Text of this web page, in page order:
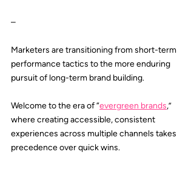
–
Marketers are transitioning from short-term
performance tactics to the more enduring
pursuit of long-term brand building.
Welcome to the era of “evergreen brands,”
where creating accessible, consistent
experiences across multiple channels takes
precedence over quick wins.